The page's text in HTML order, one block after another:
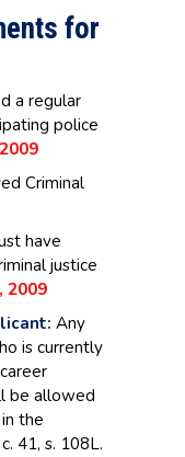
for
a regular
police
Criminal
have
justice
2009
Any
is currently
be allowed
the
41, s. 108L.